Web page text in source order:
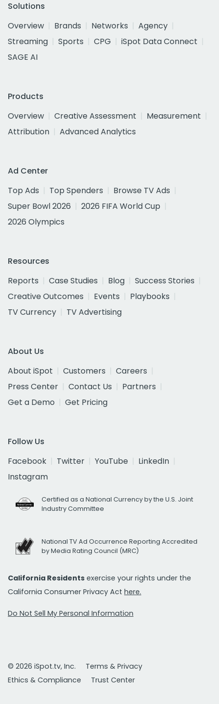
Solutions
Overview
Brands Networks
Agency
Streaming
Sports CPG
iSpot Data Connect
SAGE AI
Products
Overview
Creative Assessment
Measurement
Attribution
Advanced Analytics
Ad Center
Top Ads
Top Spenders
Browse TV Ads
Super Bowl 2026
2026 FIFA World Cup
2026 Olympics
Resources
Reports
Case Studies Blog
Success Stories
Creative Outcomes
Events
Playbooks
TV Currency
TV Advertising
About Us
About iSpot
Customers
Careers
Press Center
Contact Us
Partners
Get a Demo
Get Pricing
Follow Us
Facebook
Twitter YouTube
LinkedIn
Instagram
Certified as a National Currency by the U.S. Joint
Industry Committee
National TV Ad Occurrence Reporting Accredited
by Media Rating Council (MRC)
California Residents exercise your rights under the
California Consumer Privacy Act here.
Do Not Sell My Personal Information
© 2026 iSpot.tv, Inc.
Terms & Privacy
Ethics & Compliance
Trust Center